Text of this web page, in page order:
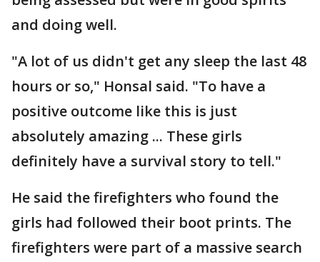
and doing well.
"A lot of us didn't get any sleep the last 48
hours or so," Honsal said. "To have a
positive outcome like this is just
absolutely amazing ... These girls
definitely have a survival story to tell."
He said the firefighters who found the
girls had followed their boot prints. The
firefighters were part of a massive search